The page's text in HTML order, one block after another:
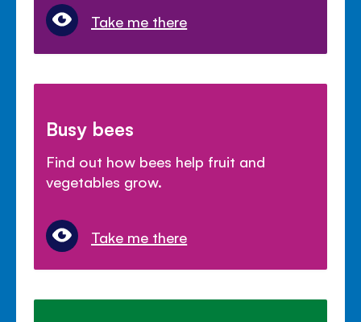
Take me there
Busy bees
Find out how bees help fruit and
vegetables grow.
Take me there